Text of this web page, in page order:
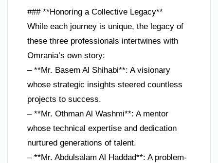
### **Honoring a Collective Legacy**
While each journey is unique, the legacy of
these three professionals intertwines with
Omrania’s own story:
– **Mr. Basem Al Shihabi**: A visionary
whose strategic insights steered countless
projects to success.
– **Mr. Othman Al Washmi**: A mentor
whose technical expertise and dedication
nurtured generations of talent.
– **Mr. Abdulsalam Al Haddad**: A problem-